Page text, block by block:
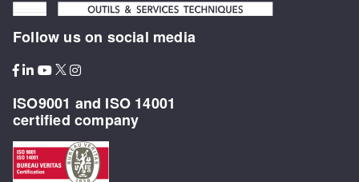
Follow us on social media
ISO9001 and ISO 14001
certified company